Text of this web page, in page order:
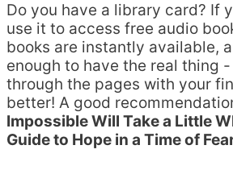
Do you have a library card? If
use it to access free audio
books are instantly available,
enough to have the real thing
through the pages with your
better! A good
Impossible Will Take a Little
Guide to Hope in a Time of